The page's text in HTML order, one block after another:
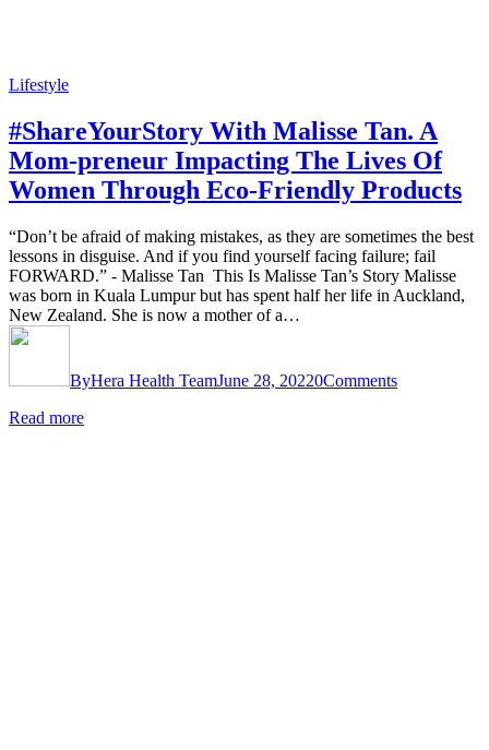
Lifestyle
#ShareYourStory With Malisse Tan. A
Mom-preneur Impacting The Lives Of
Women Through Eco-Friendly Products
“Don’t be afraid of making mistakes, as they are sometimes the best
lessons in disguise. And if you find yourself facing failure; fail
FORWARD.” - Malisse Tan This Is Malisse Tan’s Story Malisse
was born in Kuala Lumpur but has spent half her life in Auckland,
New Zealand. She is now a mother of a…
ByHera Health TeamJune 28, 20220Comments
Read more